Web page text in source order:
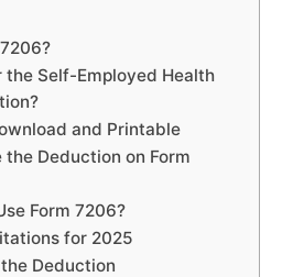
the Self-Employed Health
and Printable
Deduction on Form
Form 7206?
for 2025
Deduction